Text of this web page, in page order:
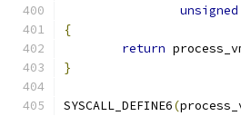
unsigned
{
return
}
SYSCALL_DEFINE6(